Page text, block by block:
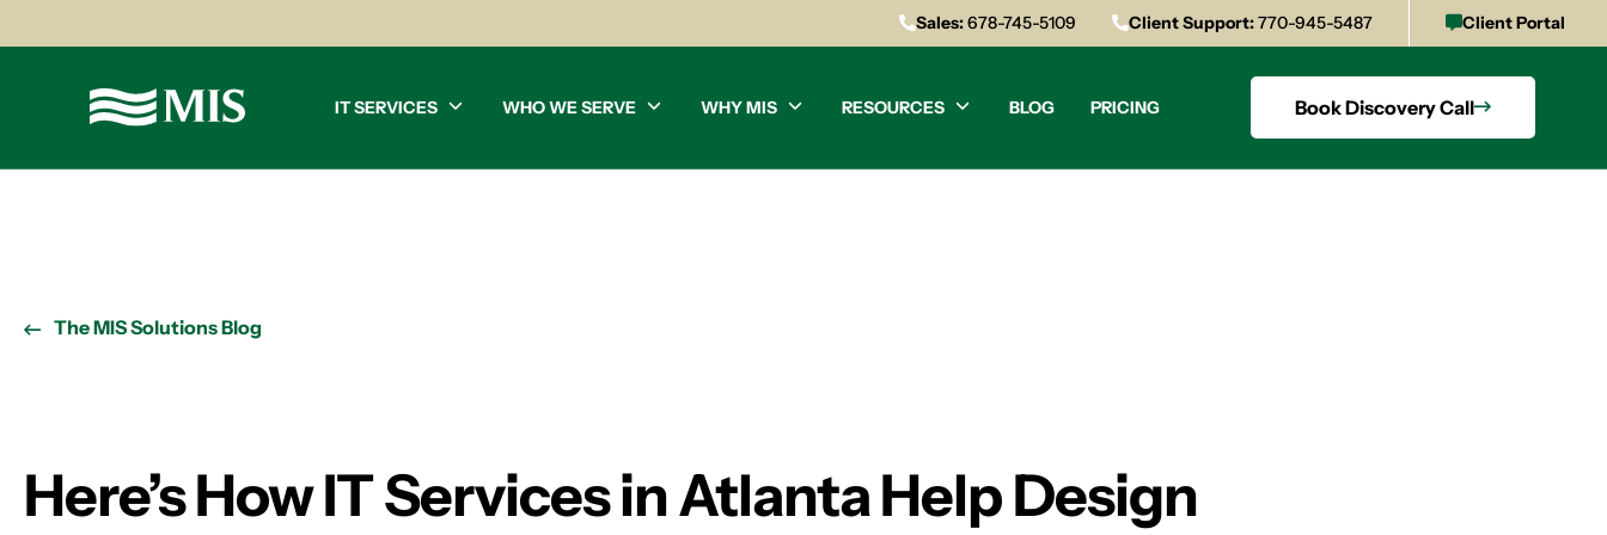
Sales:678-745-5109 Client Support:770-945-5487 Client Portal
IT SERVICES WHO WE SERVE WHY MIS RESOURCES BLOG PRICING Book Discovery Call
The MIS Solutions Blog
Here’s How IT Services in Atlanta Help Design